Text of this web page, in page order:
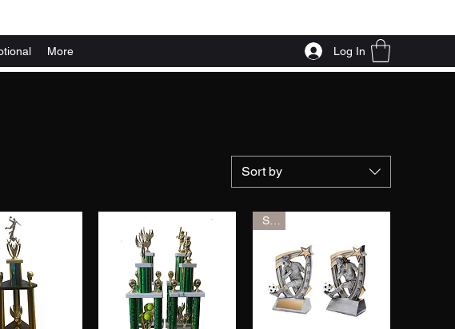
More Log In
Sort by
Sale